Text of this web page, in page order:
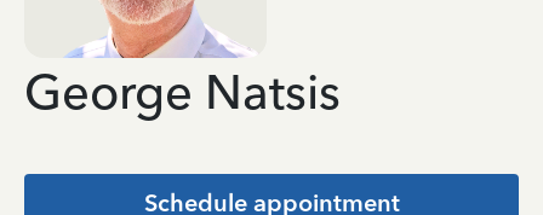
George Natsis
Schedule appointment